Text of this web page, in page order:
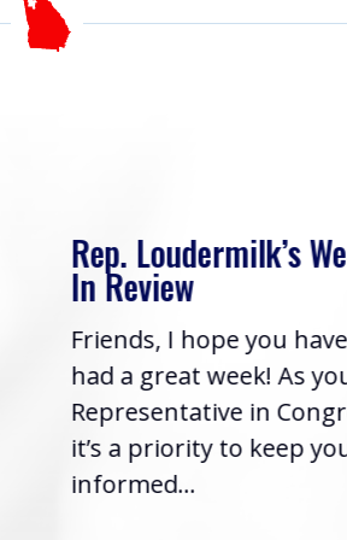
Rep. Loudermilk’s
In Review
Friends, I hope you have
had a great week! As
Representative in
it’s a priority to keep
informed...